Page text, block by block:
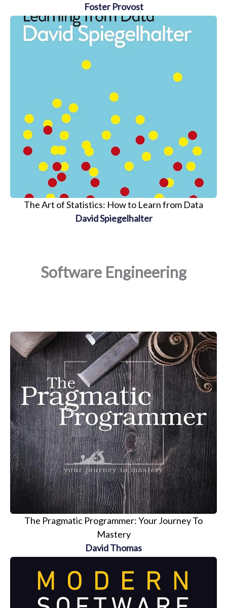
Foster Provost
The Art of Statistics: How to Learn from Data
David Spiegelhalter
Software Engineering
The Pragmatic Programmer: Your Journey To
Mastery
David Thomas